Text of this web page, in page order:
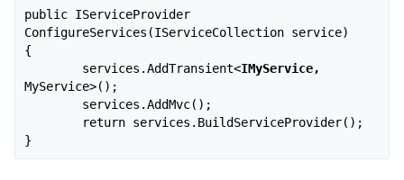
public IServiceProvider
ConfigureServices(IServiceCollection service)
{
	services.AddTransient
<IMyService,
MyService>();